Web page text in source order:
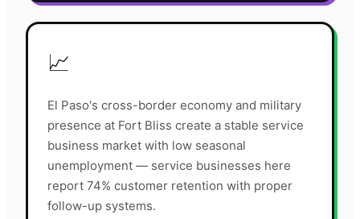
📈
El Paso's cross-border economy and military
presence at Fort Bliss create a stable service
business market with low seasonal
unemployment — service businesses here
report 74% customer retention with proper
follow-up systems.